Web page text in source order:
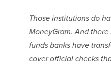
Those institutions do
MoneyGram. And
funds banks have
cover official checks